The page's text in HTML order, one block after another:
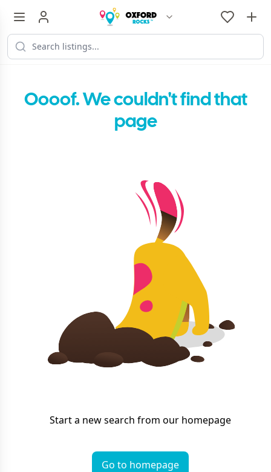
Oooof. We couldn't find that
page
Start a new search from our homepage
Go to homepage